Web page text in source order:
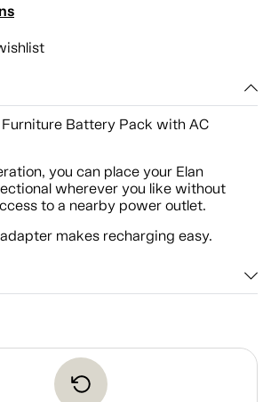
Furniture Battery Pack with AC
you can place your Elan
wherever you like without
to a nearby power outlet.
makes recharging easy.